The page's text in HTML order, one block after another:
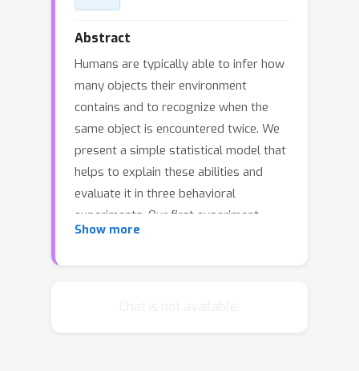
Abstract
Humans are typically able to infer how
many objects their environment
contains and to recognize when the
same object is encountered twice. We
present a simple statistical model that
helps to explain these abilities and
evaluate it in three behavioral
experiments. Our first experiment
suggests that humans rely on prior
Show more